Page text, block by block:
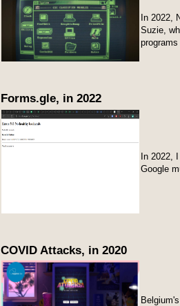
In 2022,
Suzie,
Forms.gle, in 2022
In 2022,
Google
COVID Attacks, in 2020